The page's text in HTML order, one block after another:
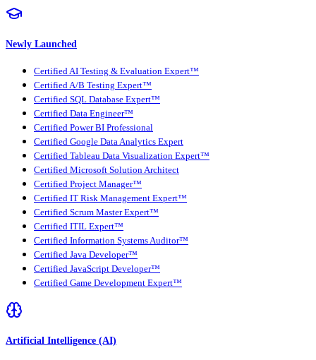
Newly Launched
Certified AI Testing & Evaluation Expert™
Certified A/B Testing Expert™
Certified SQL Database Expert™
Certified Data Engineer™
Certified Power BI Professional
Certified Google Data Analytics Expert
Certified Tableau Data Visualization Expert™
Certified Microsoft Solution Architect
Certified Project Manager™
Certified IT Risk Management Expert™
Certified Scrum Master Expert™
Certified ITIL Expert™
Certified Information Systems Auditor™
Certified Java Developer™
Certified JavaScript Developer™
Certified Game Development Expert™
Artificial Intelligence (AI)